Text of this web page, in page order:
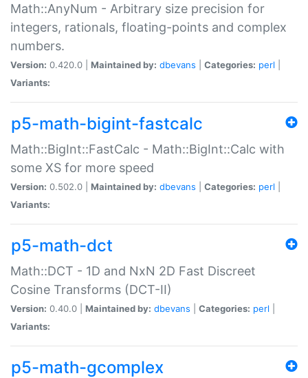
Math::AnyNum - Arbitrary size precision for
integers, rationals, floating-points and complex
numbers.
Version: 0.420.0 | Maintained by: dbevans Categories: perl
Variants:
p5-math-bigint-fastcalc
Math::BigInt::FastCalc - Math::BigInt::Calc with
some XS for more speed
Version: 0.502.0 | Maintained by: dbevans Categories: perl
Variants:
p5-math-dct
Math::DCT - 1D and NxN 2D Fast Discreet
Cosine Transforms (DCT-II)
Version: 0.40.0 | Maintained by: dbevans Categories: perl
Variants:
p5-math-gcomplex